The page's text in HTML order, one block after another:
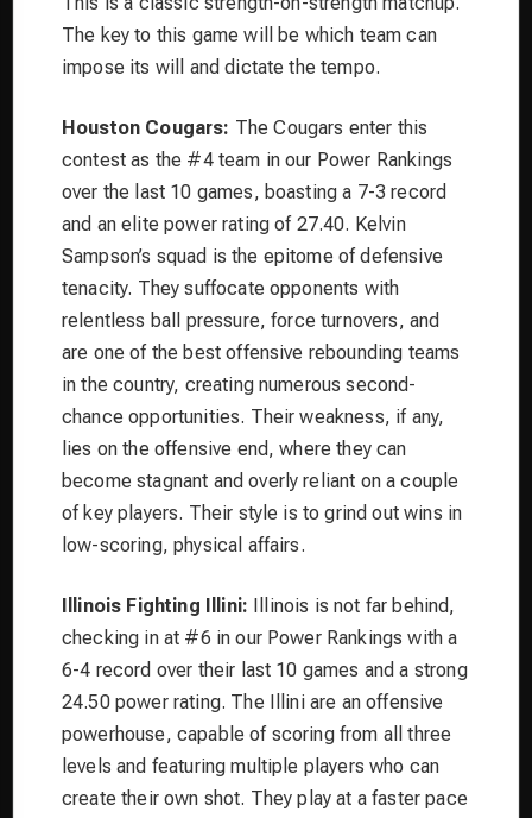
The key to this game will be which team can
impose its will and dictate the tempo.
Houston Cougars: The Cougars enter this
contest as the #4 team in our Power Rankings
over the last 10 games, boasting a 7-3 record
and an elite power rating of 27.40. Kelvin
Sampson’s squad is the epitome of defensive
tenacity. They suffocate opponents with
relentless ball pressure, force turnovers, and
are one of the best offensive rebounding teams
in the country, creating numerous second-
chance opportunities. Their weakness, if any,
lies on the offensive end, where they can
become stagnant and overly reliant on a couple
of key players. Their style is to grind out wins in
low-scoring, physical affairs.
Illinois Fighting Illini: Illinois is not far behind,
checking in at #6 in our Power Rankings with a
6-4 record over their last 10 games and a strong
24.50 power rating. The Illini are an offensive
powerhouse, capable of scoring from all three
levels and featuring multiple players who can
create their own shot. They play at a faster pace